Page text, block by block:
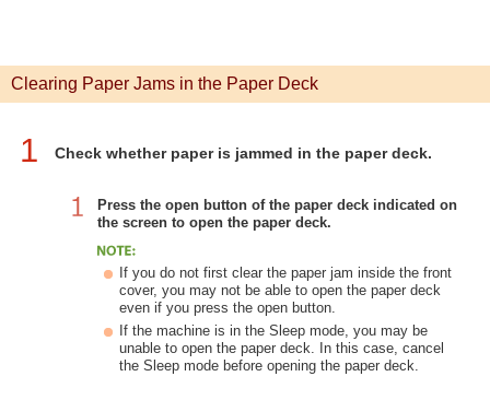
Clearing Paper Jams in the Paper Deck
1 Check whether paper is jammed in the paper deck.
Press the open button of the paper deck indicated on
the screen to open the paper deck.
If you do not first clear the paper jam inside the front
cover, you may not be able to open the paper deck
even if you press the open button.
If the machine is in the Sleep mode, you may be
unable to open the paper deck. In this case, cancel
the Sleep mode before opening the paper deck.